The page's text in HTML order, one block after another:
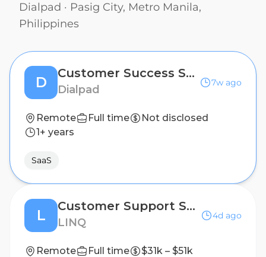
Dialpad · Pasig City, Metro Manila,
Philippines
D
Customer Success Specialist
Dialpad
7w ago
Remote Full time
Not disclosed
1+ years
SaaS
L
Customer Support Specialist
LINQ
4d ago
Remote Full time
$31k – $51k